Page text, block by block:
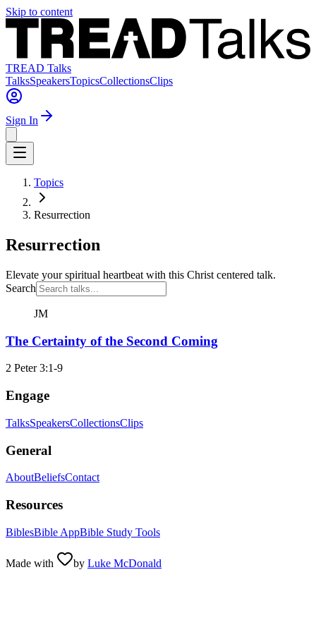
Skip to content
TREAD Talks
TalksSpeakersTopicsCollectionsClips
Sign In
Topics
Resurrection
Resurrection
Elevate your spiritual heartbeat with this Christ centered talk.
Search
JM
The Certainty of the Second Coming
2 Peter 3:1-9
Engage
TalksSpeakersCollectionsClips
General
AboutBeliefsContact
Resources
BiblesBible AppBible Study Tools
Made with by Luke McDonald